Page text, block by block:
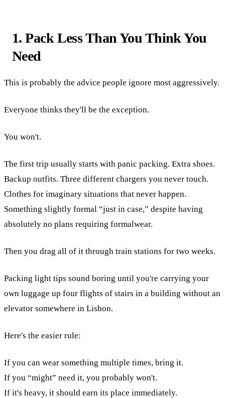
1. Pack Less Than You Think You
Need
This is probably the advice people ignore most aggressively.
Everyone thinks they'll be the exception.
You won't.
The first trip usually starts with panic packing. Extra shoes.
Backup outfits. Three different chargers you never touch.
Clothes for imaginary situations that never happen.
Something slightly formal “just in case,” despite having
absolutely no plans requiring formalwear.
Then you drag all of it through train stations for two weeks.
Packing light tips sound boring until you're carrying your
own luggage up four flights of stairs in a building without an
elevator somewhere in Lisbon.
Here's the easier rule:
If you can wear something multiple times, bring it.
If you “might” need it, you probably won't.
If it's heavy, it should earn its place immediately.